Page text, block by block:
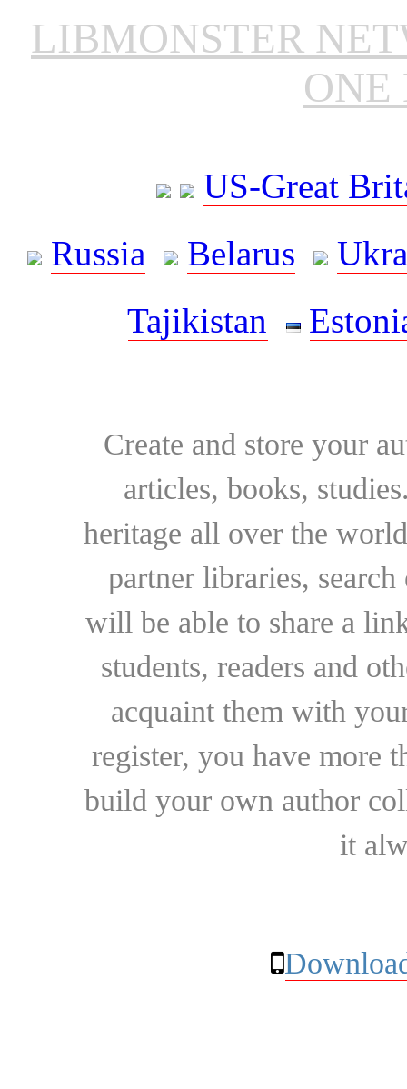
LIBMONSTER
ONE
US-Great
Russia
Belarus
Tajikistan
Create and store your
articles, books,
heritage all over the
partner libraries,
will be able to share a
students, readers and
acquaint them with
register, you have more
build your own author
it